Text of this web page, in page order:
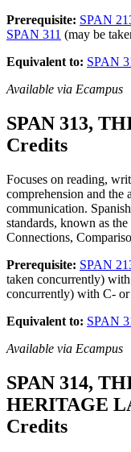
Prerequisite: SPAN
SPAN 311 (may be
Equivalent to: SPAN
Available via Ecampus
SPAN 313,
Credits
Focuses on reading,
comprehension and the
communication.
standards, known as
Connections,
Prerequisite: SPAN
taken concurrently)
concurrently) with C- or
Equivalent to: SPAN
Available via Ecampus
SPAN 314,
HERITAGE
Credits